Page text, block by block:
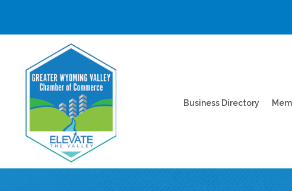
Business Directory